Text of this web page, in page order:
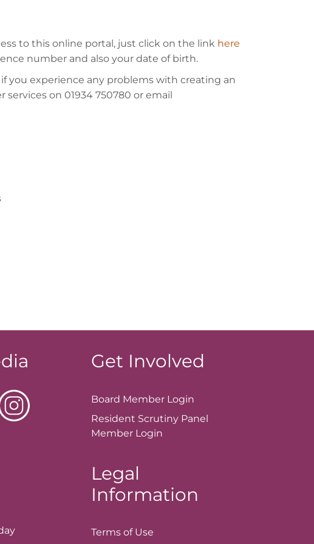
to this online portal, just click on the link here
number and also your date of birth.
you experience any problems with creating an
on 01934 750780 or email
Get Involved
Board Member Login
Resident Scrutiny Panel
Member Login
Legal
Information
Terms of Use